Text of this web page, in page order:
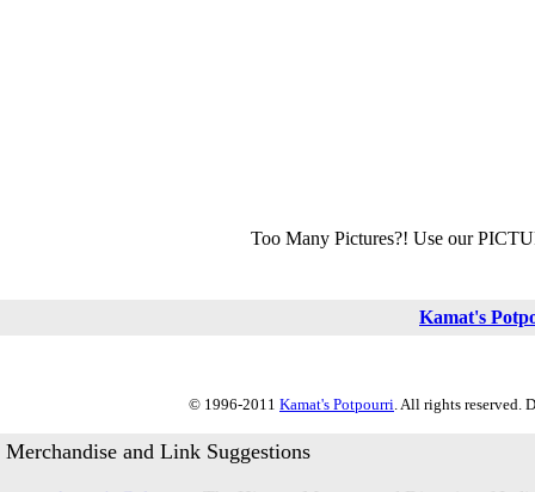
Too Many Pictures?! Use our
Kamat's
© 1996-2011 Kamat's Potpourri. All rights reserved.
Merchandise and Link Suggestions